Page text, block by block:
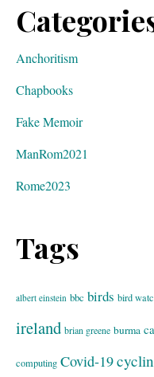
Anchoritism
Chapbooks
Fake Memoir
ManRom2021
Rome2023
Tags
albert einstein bbc birds bird
ireland brian greene burma
computing Covid-19